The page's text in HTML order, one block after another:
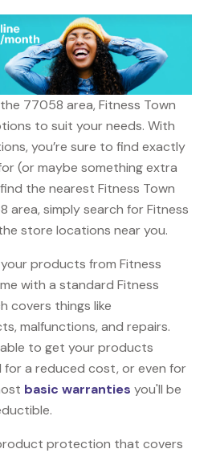
77058 area, Fitness Town
to suit your needs. With
you’re sure to find exactly
(or maybe something extra
the nearest Fitness Town
area, simply search for Fitness
store locations near you.
products from Fitness
with a standard Fitness
covers things like
malfunctions, and repairs.
able to get your products
a reduced cost, or even for
basic warranties you'll be
protection that covers